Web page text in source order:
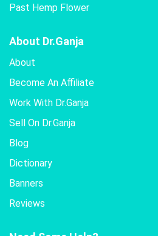
Past Hemp Flower
About Dr.Ganja
About
Become An Affiliate
Work With Dr.Ganja
Sell On Dr.Ganja
Blog
Dictionary
Banners
Reviews